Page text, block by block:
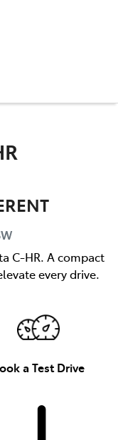
(02) 4406 9792
C-HR. A compact
every drive.
a Test Drive